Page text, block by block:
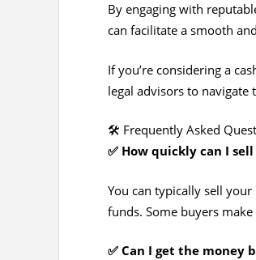
By engaging with
can facilitate a smooth
If you’re considering a
legal advisors to navigate
🛠️ Frequently Asked
✅ How quickly can I
You can typically sell
funds. Some buyers
✅ Can I get the money